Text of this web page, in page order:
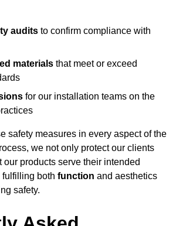
audits to confirm compliance with
materials that meet or exceed
for our installation teams on the
safety measures in every aspect of the
we not only protect our clients
our products serve their intended
fulfilling both function and aesthetics
safety.